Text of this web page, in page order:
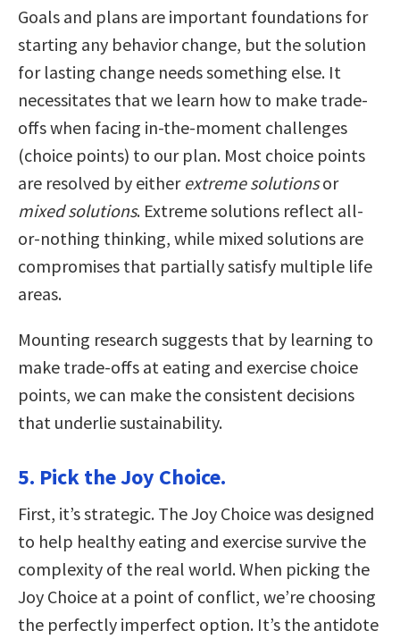
Goals and plans are important foundations for
starting any behavior change, but the solution
for lasting change needs something else. It
necessitates that we learn how to make trade-
offs when facing in-the-moment challenges
(choice points) to our plan. Most choice points
are resolved by either extreme solutionsor
mixed solutions. Extreme solutions reflect all-
or-nothing thinking, while mixed solutions are
compromises that partially satisfy multiple life
areas.
Mounting research suggests that by learning to
make trade-offs at eating and exercise choice
points, we can make the consistent decisions
that underlie sustainability.
5. Pick the Joy Choice.
First, it’s strategic. The Joy Choice was designed
to help healthy eating and exercise survive the
complexity of the real world. When picking the
Joy Choice at a point of conflict, we’re choosing
the perfectly imperfect option. It’s the antidote